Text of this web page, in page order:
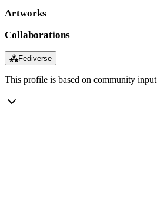
Artworks
Collaborations
⁂Fediverse
This profile is based on community input